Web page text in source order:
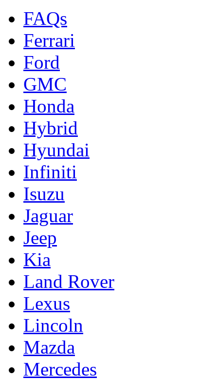
FAQs
Ferrari
Ford
GMC
Honda
Hybrid
Hyundai
Infiniti
Isuzu
Jaguar
Jeep
Kia
Land Rover
Lexus
Lincoln
Mazda
Mercedes